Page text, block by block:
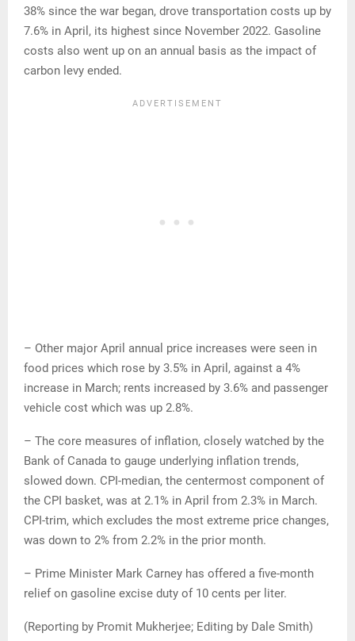
38% since the war began, drove transportation costs up by
7.6% in April, its highest since November 2022. Gasoline
costs also went up on an annual basis as the impact of
carbon levy ended.
– Other major April annual price increases were seen in
food prices which rose by 3.5% in April, against a 4%
increase in March; rents increased by 3.6% and passenger
vehicle cost which was up 2.8%.
– The core measures of inflation, closely watched by the
Bank of Canada to gauge underlying inflation trends,
slowed down. CPI-median, the centermost component of
the CPI basket, was at 2.1% in April from 2.3% in March.
CPI-trim, which excludes the most extreme price changes,
was down to 2% from 2.2% in the prior month.
– Prime Minister Mark Carney has offered a five-month
relief on gasoline excise duty of 10 cents per liter.
(Reporting by Promit Mukherjee; Editing by Dale Smith)